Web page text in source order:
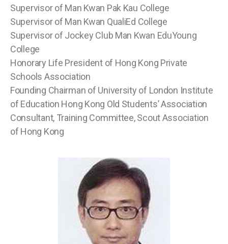
Supervisor of Man Kwan Pak Kau College
Supervisor of Man Kwan QualiEd College
Supervisor of Jockey Club Man Kwan EduYoung
College
Honorary Life President of Hong Kong Private
Schools Association
Founding Chairman of University of London Institute
of Education Hong Kong Old Students’ Association
Consultant, Training Committee, Scout Association
of Hong Kong